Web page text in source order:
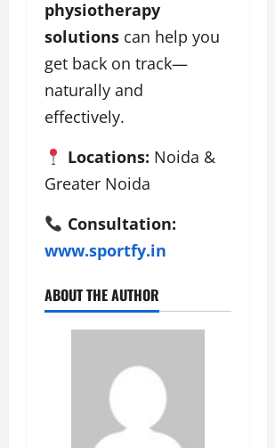
physiotherapy
solutions can help you
get back on track—
naturally and
effectively.
Locations: Noida &
Greater Noida
Consultation:
www.sportfy.in
ABOUT THE AUTHOR